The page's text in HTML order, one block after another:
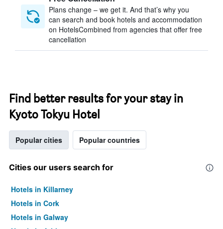
Plans change – we get it. And that’s why you
can search and book hotels and accommodation
on HotelsCombined from agencies that offer free
cancellation
Find better results for your stay in
Kyoto Tokyu Hotel
Popular cities Popular countries
Cities our users search for
Hotels in Killarney
Hotels in Cork
Hotels in Galway